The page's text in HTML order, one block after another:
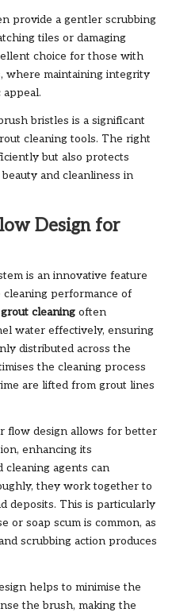
provide a gentler scrubbing
tiles or damaging
choice for those with
where maintaining integrity
bristles is a significant
cleaning tools. The right
but also protects
and cleanliness in
Design for
is an innovative feature
performance of
cleaning often
water effectively, ensuring
distributed across the
the cleaning process
are lifted from grout lines
flow design allows for better
enhancing its
cleaning agents can
they work together to
deposits. This is particularly
or soap scum is common, as
scrubbing action produces
helps to minimise the
the brush, making the